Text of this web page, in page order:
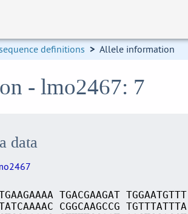
definitions > Allele information
- lmo2467: 7
data
TGACGAAGAT
CGGCAAGCCG